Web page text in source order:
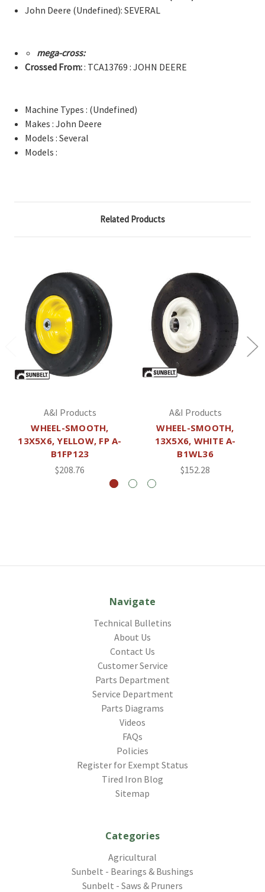
John Deere (Undefined): SEVERAL
mega-cross:
Crossed From:: TCA13769 : JOHN DEERE
Machine Types : (Undefined)
Makes : John Deere
Models : Several
Models :
Related Products
A&I Products
WHEEL-SMOOTH,
13X5X6, YELLOW, FP A-
B1FP123
$208.76
A&I Products
WHEEL-SMOOTH,
13X5X6, WHITE A-
B1WL36
$152.28
Navigate
Technical Bulletins
About Us
Contact Us
Customer Service
Parts Department
Service Department
Parts Diagrams
Videos
FAQs
Policies
Register for Exempt Status
Tired Iron Blog
Sitemap
Categories
Agricultural
Sunbelt - Bearings & Bushings
Sunbelt - Saws & Pruners